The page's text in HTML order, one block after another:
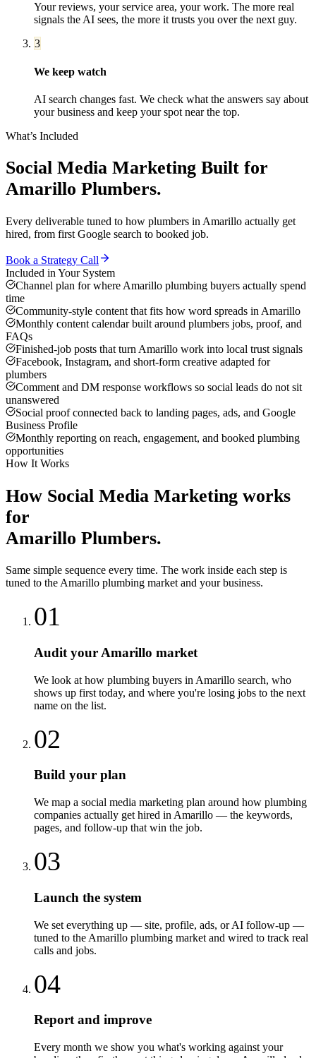
Your reviews, your service area, your work. The more real
signals the AI sees, the more it trusts you over the next guy.
3
We keep watch
AI search changes fast. We check what the answers say about
your business and keep your spot near the top.
What’s Included
Social Media Marketing Built for
Amarillo Plumbers.
Every deliverable tuned to how plumbers in Amarillo actually get
hired, from first Google search to booked job.
Book a Strategy Call
Included in Your System
Channel plan for where Amarillo plumbing buyers actually spend
time
Community-style content that fits how word spreads in Amarillo
Monthly content calendar built around plumbers jobs, proof, and
FAQs
Finished-job posts that turn Amarillo work into local trust signals
Facebook, Instagram, and short-form creative adapted for
plumbers
Comment and DM response workflows so social leads do not sit
unanswered
Social proof connected back to landing pages, ads, and Google
Business Profile
Monthly reporting on reach, engagement, and booked plumbing
opportunities
How It Works
How Social Media Marketing works
for
Amarillo Plumbers.
Same simple sequence every time. The work inside each step is
tuned to the Amarillo plumbing market and your business.
01
Audit your Amarillo market
We look at how plumbing buyers in Amarillo search, who
shows up first today, and where you're losing jobs to the next
name on the list.
02
Build your plan
We map a social media marketing plan around how plumbing
companies actually get hired in Amarillo — the keywords,
pages, and follow-up that win the job.
03
Launch the system
We set everything up — site, profile, ads, or AI follow-up —
tuned to the Amarillo plumbing market and wired to track real
calls and jobs.
04
Report and improve
Every month we show you what's working against your